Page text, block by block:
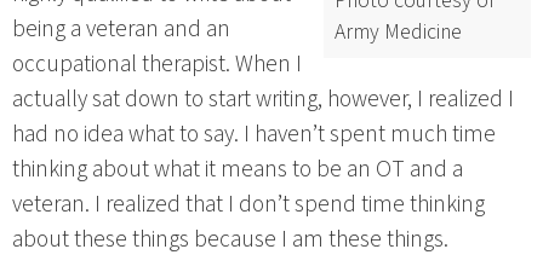
Army Medicine
being a veteran and an
occupational therapist. When I
actually sat down to start writing, however, I realized I
had no idea what to say. I haven’t spent much time
thinking about what it means to be an OT and a
veteran. I realized that I don’t spend time thinking
about these things because I am these things.